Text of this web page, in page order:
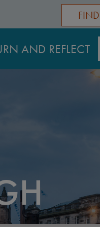
AND REFLECT